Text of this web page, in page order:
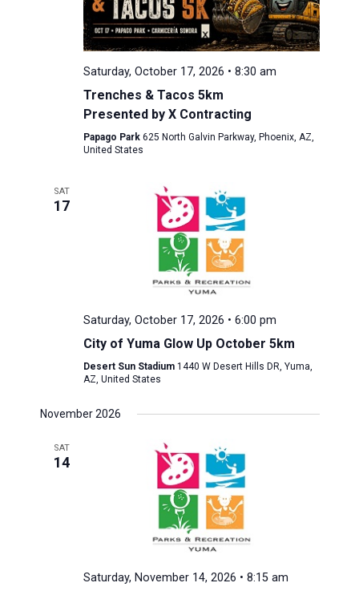
Saturday, October 17, 2026 • 8:30 am
Trenches & Tacos 5km
Presented by X Contracting
Papago Park 625 North Galvin Parkway, Phoenix, AZ,
United States
SAT
17
Saturday, October 17, 2026 • 6:00 pm
City of Yuma Glow Up October 5km
Desert Sun Stadium 1440 W Desert Hills DR, Yuma,
AZ, United States
November 2026
SAT
14
Saturday, November 14, 2026 • 8:15 am